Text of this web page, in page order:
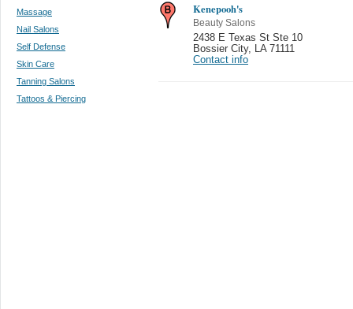
Massage
Nail Salons
Self Defense
Skin Care
Tanning Salons
Tattoos & Piercing
Kenepooh's
Beauty Salons
2438 E Texas St Ste 10
Bossier City,
LA 71111
Contact info